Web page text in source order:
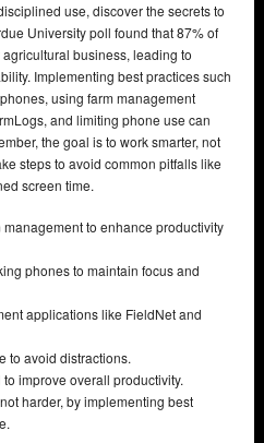
use, discover the secrets to
University poll found that 87% of
business, leading to
Implementing best practices such
using farm management
and limiting phone use can
the goal is to work smarter, not
steps to avoid common pitfalls like
screen time.
to enhance productivity
phones to maintain focus and
applications like FieldNet and
to avoid distractions.
improve overall productivity.
harder, by implementing best